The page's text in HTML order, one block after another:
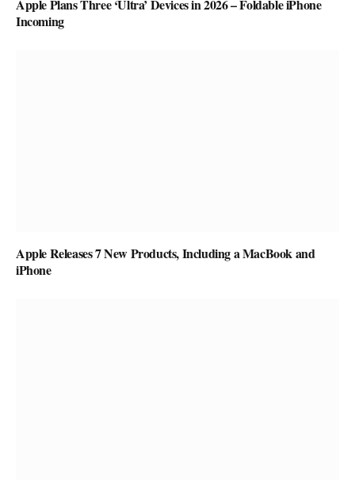
Apple Plans Three ‘Ultra’ Devices in 2026 – Foldable iPhone
Incoming
Apple Releases 7 New Products, Including a MacBook and
iPhone